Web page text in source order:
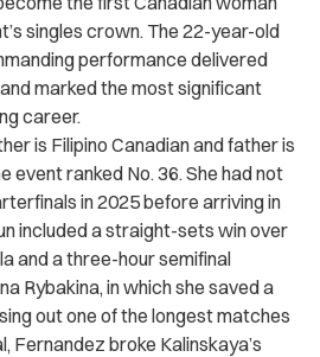
singles crown. The 22-year-old
performance delivered
and marked the most significant
career.
is Filipino Canadian and father is
event ranked No. 36. She had not
in 2025 before arriving in
included a straight-sets win over
and a three-hour semifinal
Rybakina, in which she saved a
out one of the longest matches
Fernandez broke Kalinskaya’s